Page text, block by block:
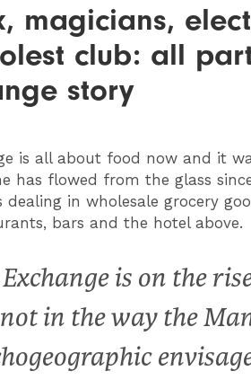
magicians,
club: all
story
is all about food now and it
has flowed from the glass
in wholesale grocery
bars and the hotel above.
is on the
in the way the